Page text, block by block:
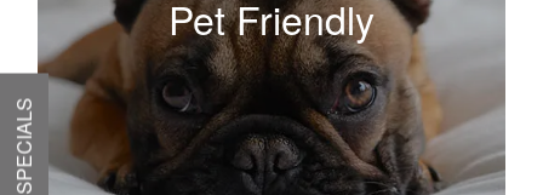
SPECIALS
Pet Friendly